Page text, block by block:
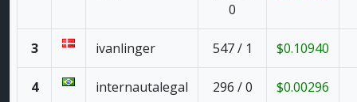
0
3 ivanlinger 547 / 1 $0.10940
4 internautalegal 296 / 0 $0.00296